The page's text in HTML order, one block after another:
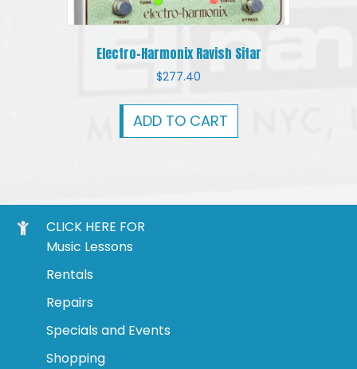
Electro-Harmonix Ravish Sitar
$277.40
ADD TO CART
CLICK HERE FOR
Music Lessons
Rentals
Repairs
Specials and Events
Shopping